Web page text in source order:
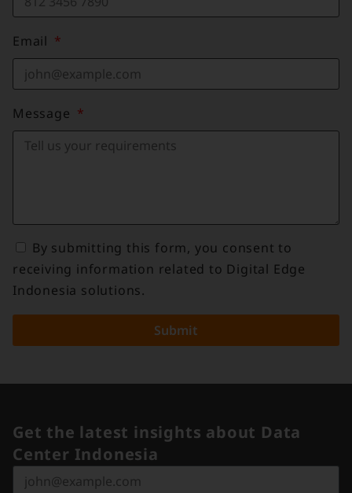
Email
Message
By submitting this form, you consent to
receiving information related to Digital Edge
Indonesia solutions.
Submit
Get the latest insights about Data
Center Indonesia